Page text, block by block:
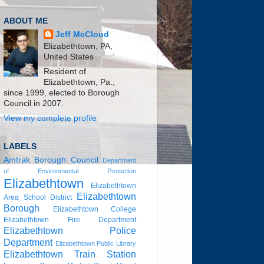
ABOUT ME
Jeff McCloud
Elizabethtown, PA,
United States
Resident of
Elizabethtown, Pa.,
since 1999, elected to Borough
Council in 2007.
View my complete profile
LABELS
Amtrak Borough Council
Department
of Environmental Protection
Elizabethtown
Elizabethtown
Area School District
Elizabethtown
Borough
Elizabethtown College
Elizabethtown Fire Department
Elizabethtown Police
Department Elizabethtown Public Library
Elizabethtown Train Station